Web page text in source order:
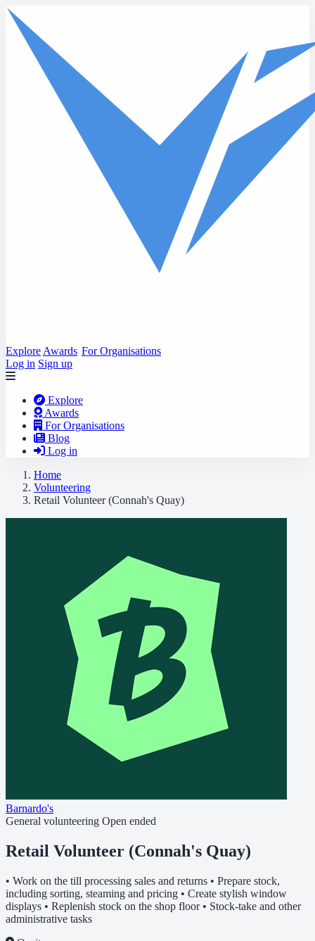
Skip to main content
Explore Awards For Organisations
Log in Sign up
Explore
Awards
For Organisations
Blog
Log in
Home
Volunteering
Retail Volunteer (Connah's Quay)
Barnardo's
General volunteering Open ended
Retail Volunteer (Connah's Quay)
• Work on the till processing sales and returns • Prepare stock,
including sorting, steaming and pricing • Create stylish window
displays • Replenish stock on the shop floor • Stock-take and other
administrative tasks